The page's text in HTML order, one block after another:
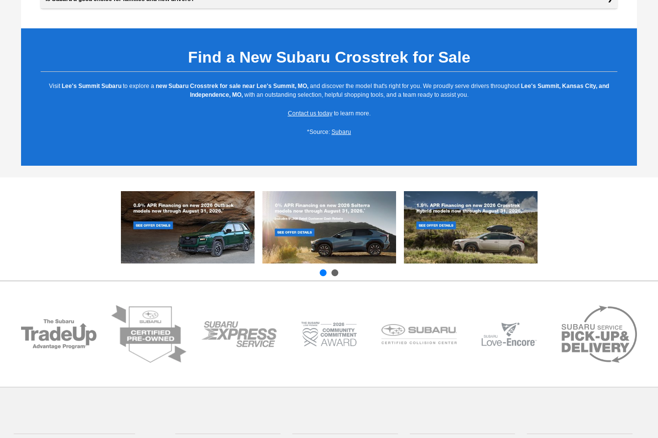
Find a New Subaru Crosstrek for Sale
Visit Lee's Summit Subaru to explore a new Subaru Crosstrek for sale near Lee's Summit, MO, and discover the model that's right for you. We proudly serve drivers throughout Lee's Summit, Kansas City, and
Independence, MO, with an outstanding selection, helpful shopping tools, and a team ready to assist you.
Contact us todayto learn more.
*Source: Subaru